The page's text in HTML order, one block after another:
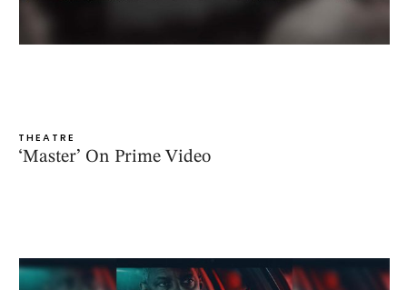
THEATRE
‘Master’ On Prime Video